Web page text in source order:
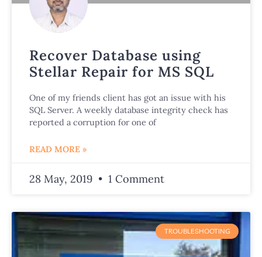
Recover Database using
Stellar Repair for MS SQL
One of my friends client has got an issue with his
SQL Server. A weekly database integrity check has
reported a corruption for one of
READ MORE »
28 May, 2019 1 Comment
TROUBLESHOOTING